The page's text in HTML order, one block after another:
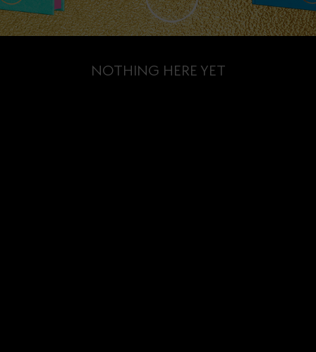
WATCH
BLOGNOTHING HERE YET